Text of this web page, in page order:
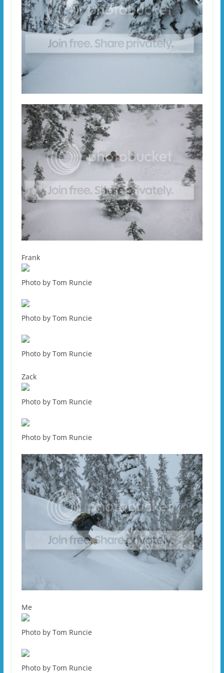
Frank
Photo by Tom Runcie
Photo by Tom Runcie
Photo by Tom Runcie
Zack
Photo by Tom Runcie
Photo by Tom Runcie
Me
Photo by Tom Runcie
Photo by Tom Runcie